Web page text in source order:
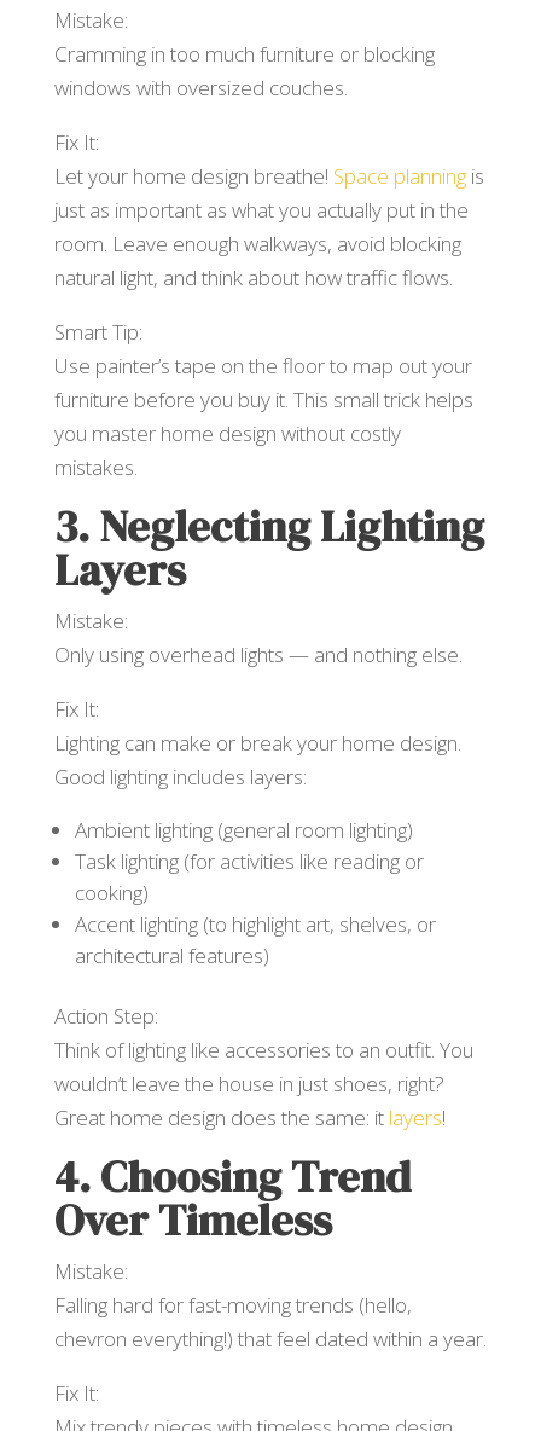
Mistake:
Cramming in too much furniture or blocking
windows with oversized couches.
Fix It:
Let your home design breathe! Space planningis
just as important as what you actually put in the
room. Leave enough walkways, avoid blocking
natural light, and think about how traffic flows.
Smart Tip:
Use painter’s tape on the floor to map out your
furniture before you buy it. This small trick helps
you master home design without costly
mistakes.
3. Neglecting Lighting
Layers
Mistake:
Only using overhead lights — and nothing else.
Fix It:
Lighting can make or break your home design.
Good lighting includes layers:
Ambient lighting (general room lighting)
Task lighting (for activities like reading or
cooking)
Accent lighting (to highlight art, shelves, or
architectural features)
Action Step:
Think of lighting like accessories to an outfit. You
wouldn’t leave the house in just shoes, right?
Great home design does the same: it layers!
4. Choosing Trend
Over Timeless
Mistake:
Falling hard for fast-moving trends (hello,
chevron everything!) that feel dated within a year.
Fix It: